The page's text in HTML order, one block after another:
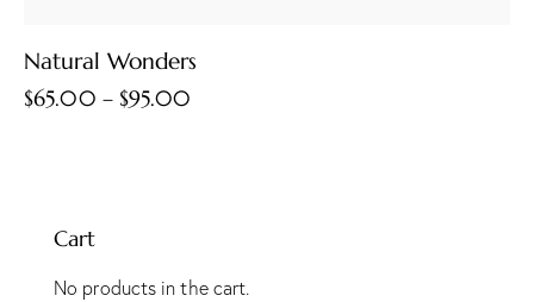
Natural Wonders
$65.00 – $95.00
Cart
No products in the cart.